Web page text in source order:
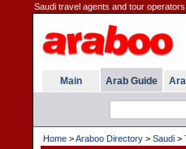
Saudi travel agents and tour operators.
Main Arab Guide
Home >Araboo Directory > Saudi >